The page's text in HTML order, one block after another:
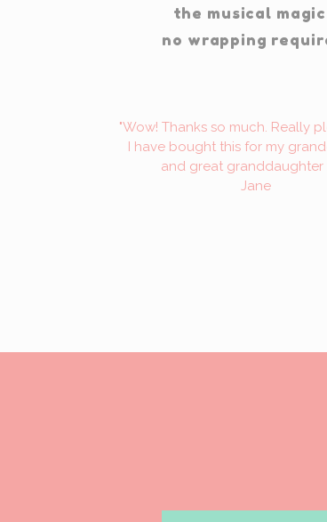
the musical
no wrapping
"Wow! Thanks so much. Really
I have bought this for my
and great granddaughter
Jane